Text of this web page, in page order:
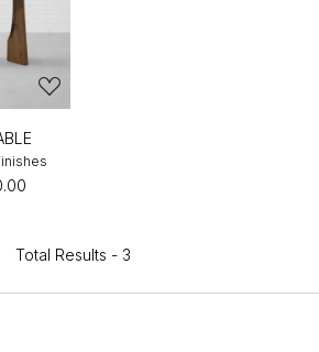
Total Results - 3